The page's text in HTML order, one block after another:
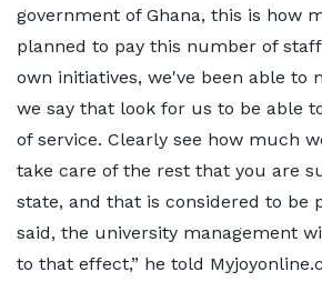
government of Ghana, this is how
planned to pay this number of
own initiatives, we've been able to
we say that look for us to be able
of service. Clearly see how much
take care of the rest that you are
state, and that is considered to be
said, the university management
to that effect,” he told